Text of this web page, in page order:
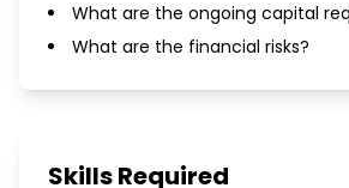
What are the ongoing capital
What are the financial risks?
Skills Required